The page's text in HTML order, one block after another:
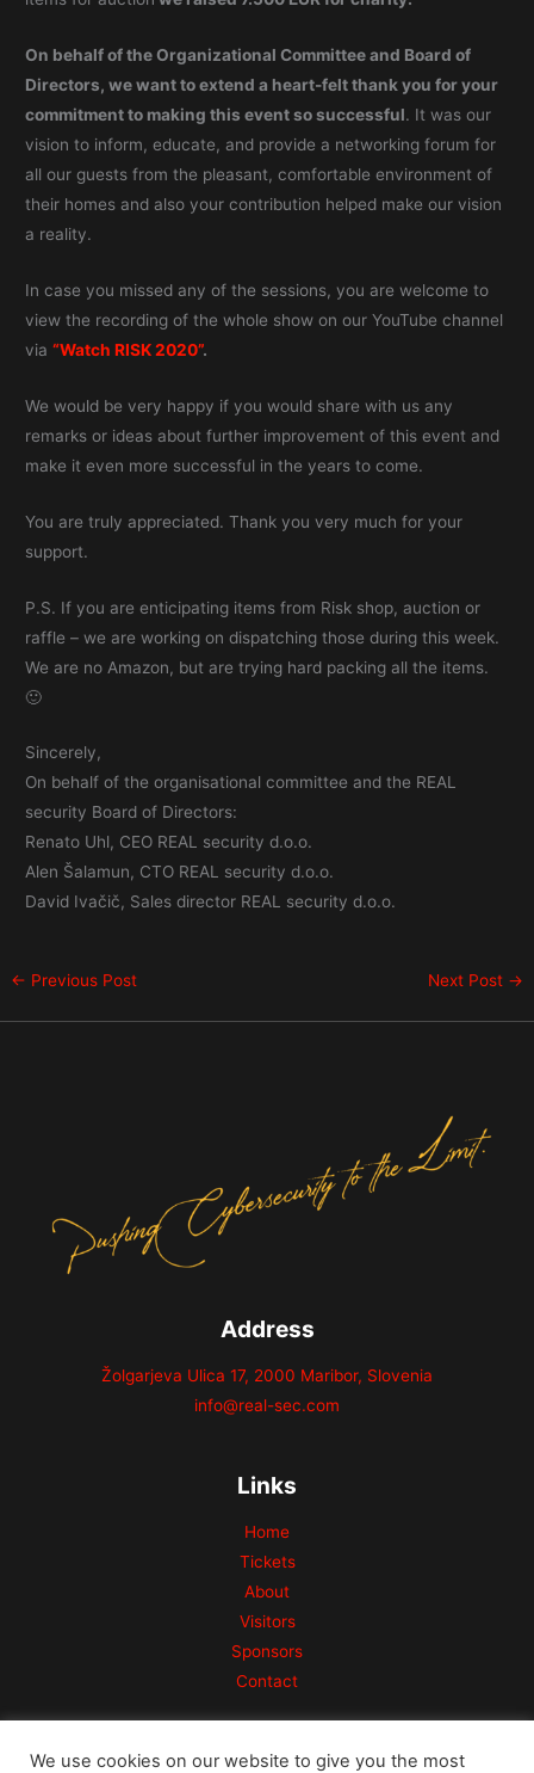
On behalf of the Organizational Committee and Board of
Directors, we want to extend a heart-felt thank you for your
commitment to making this event so successful. It was our
vision to inform, educate, and provide a networking forum for
all our guests from the pleasant, comfortable environment of
their homes and also your contribution helped make our vision
a reality.
In case you missed any of the sessions, you are welcome to
view the recording of the whole show on our YouTube channel
via“Watch RISK 2020”.
We would be very happy if you would share with us any
remarks or ideas about further improvement of this event and
make it even more successful in the years to come.
You are truly appreciated. Thank you very much for your
support.
P.S. If you are enticipating items from Risk shop, auction or
raffle – we are working on dispatching those during this week.
We are no Amazon, but are trying hard packing all the items.
🙂
Sincerely,
On behalf of the organisational committee and the REAL
security Board of Directors:
Renato Uhl, CEO REAL security d.o.o.
Alen Šalamun, CTO REAL security d.o.o.
David Ivačič, Sales director REAL security d.o.o.
← Previous Post Next Post →
Address
Žolgarjeva Ulica 17, 2000 Maribor, Slovenia
info@real-sec.com
Links
Home
Tickets
About
Visitors
Sponsors
Contact
We use cookies on our website to give you the most